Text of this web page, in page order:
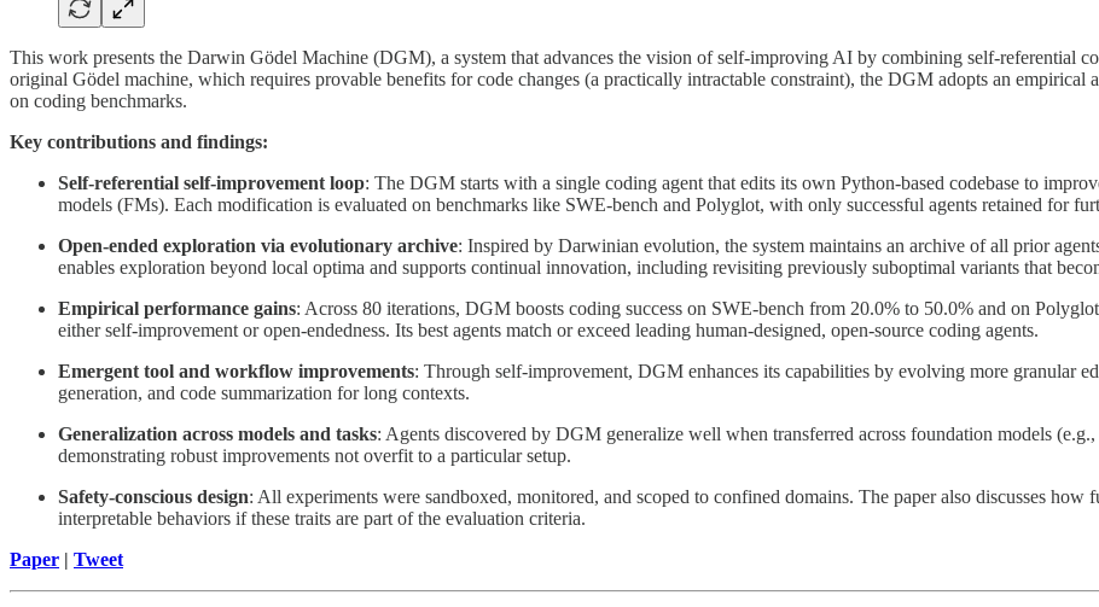
This work presents the Darwin Gödel Machine (DGM), a system that advances the vision of self-improving AI by combining self-referential
original Gödel machine, which requires provable benefits for code changes (a practically intractable constraint), the DGM adopts an empirical
on coding benchmarks.
Key contributions and findings:
Self-referential self-improvement loop: The DGM starts with a single coding agent that edits its own Python-based codebase to
models (FMs). Each modification is evaluated on benchmarks like SWE-bench and Polyglot, with only successful agents retained for
Open-ended exploration via evolutionary archive: Inspired by Darwinian evolution, the system maintains an archive of all prior
enables exploration beyond local optima and supports continual innovation, including revisiting previously suboptimal variants that
Empirical performance gains: Across 80 iterations, DGM boosts coding success on SWE-bench from 20.0% to 50.0% and on
either self-improvement or open-endedness. Its best agents match or exceed leading human-designed, open-source coding agents.
Emergent tool and workflow improvements: Through self-improvement, DGM enhances its capabilities by evolving more granular
generation, and code summarization for long contexts.
Generalization across models and tasks: Agents discovered by DGM generalize well when transferred across foundation models
demonstrating robust improvements not overfit to a particular setup.
Safety-conscious design: All experiments were sandboxed, monitored, and scoped to confined domains. The paper also discusses how
interpretable behaviors if these traits are part of the evaluation criteria.
Paper | Tweet